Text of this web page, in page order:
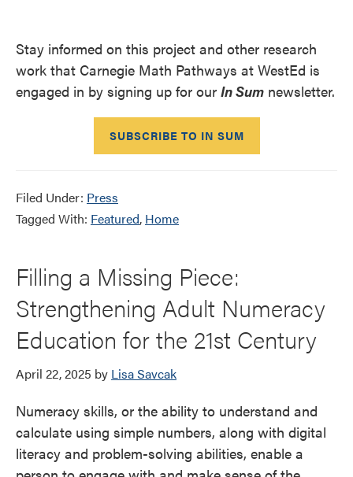
Stay informed on this project and other research
work that Carnegie Math Pathways at WestEd is
engaged in by signing up for our In Sum newsletter.
SUBSCRIBE TO IN SUM
Filed Under: Press
Tagged With: Featured, Home
Filling a Missing Piece:
Strengthening Adult Numeracy
Education for the 21st Century
April 22, 2025 by Lisa Savcak
Numeracy skills, or the ability to understand and
calculate using simple numbers, along with digital
literacy and problem-solving abilities, enable a